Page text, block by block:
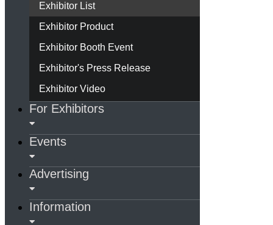
Exhibitor List
Exhibitor Product
Exhibitor Booth Event
Exhibitor's Press Release
Exhibitor Video
For Exhibitors
Events
Advertising
Information